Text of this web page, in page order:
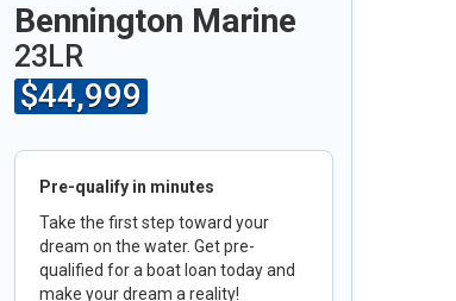
Bennington Marine
23LR
$44,999
Pre-qualify in minutes
Take the first step toward your
dream on the water. Get pre-
qualified for a boat loan today and
make your dream a reality!